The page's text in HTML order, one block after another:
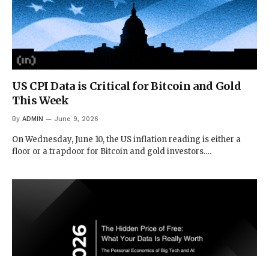
US CPI Data is Critical for Bitcoin and Gold
This Week
By ADMIN June 9, 2026
On Wednesday, June 10, the US inflation reading is either a
floor or a trapdoor for Bitcoin and gold investors.…